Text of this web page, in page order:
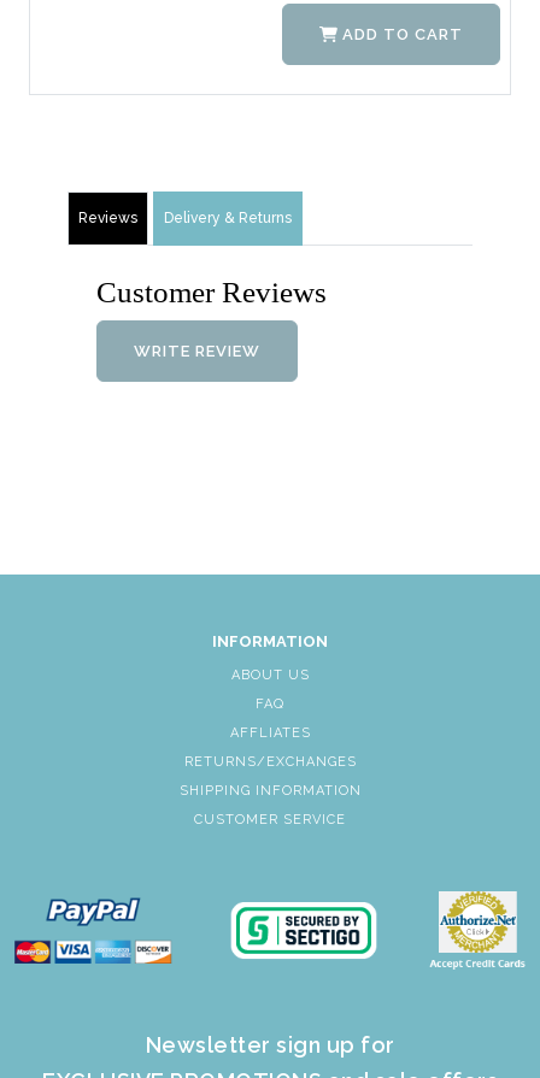
ADD TO CART
Reviews Delivery & Returns
Customer Reviews
WRITE REVIEW
INFORMATION
ABOUT US
FAQ
AFFLIATES
RETURNS/EXCHANGES
SHIPPING INFORMATION
CUSTOMER SERVICE
Newsletter sign up for